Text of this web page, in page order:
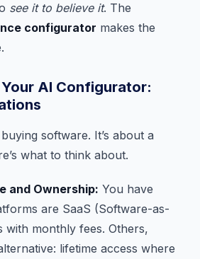
see it to believe it. The
configurator makes the
AI Configurator:
software. It’s about a
what to think about.
and Ownership: You have
are SaaS (Software-as-
with monthly fees. Others,
lifetime access where